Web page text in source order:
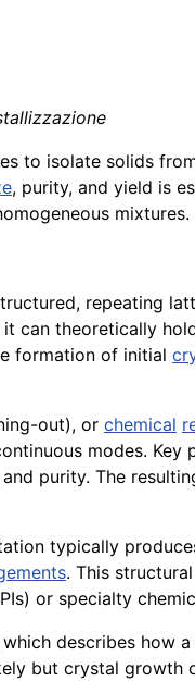
to isolate solids
, purity, and yield is
mixtures.
repeating
can theoretically
formation of initial
out), or chemical
modes. Key
purity. The
typically
. This structural
or specialty
describes how
but crystal growth